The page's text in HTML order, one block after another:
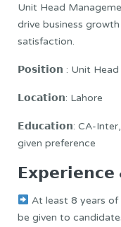
Unit Head
drive business
satisfaction.
𝗣𝗼𝘀𝗶𝘁𝗶𝗼𝗻 : Unit Head
𝗟𝗼𝗰𝗮𝘁𝗶𝗼𝗻: Lahore
𝗘𝗱𝘂𝗰𝗮𝘁𝗶𝗼𝗻: CA-
given preference
At least 8 years of
be given to